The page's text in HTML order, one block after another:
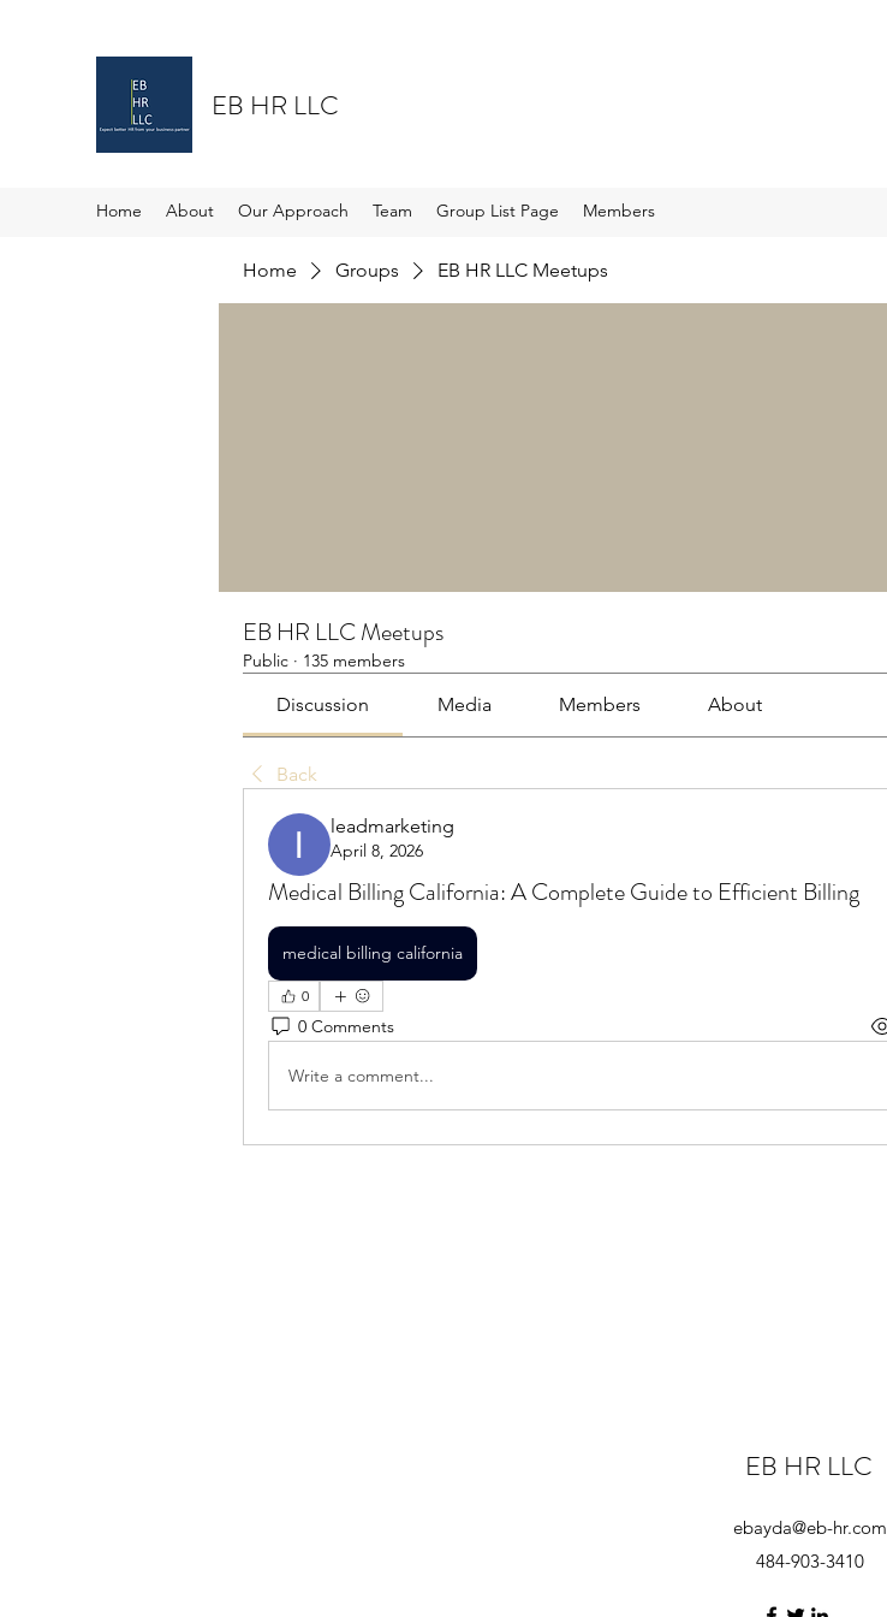
EB HR LLC
Home About Our Approach Team Group List Page Members
Home Groups EB HR LLC Meetups
EB HR LLC Meetups
Public · 135 members
Discussion Media Members About
Back
leadmarketing
April 8, 2026
Medical Billing California: A Complete Guide to Efficient Billing
medical billing california
0
0 Comments
Write a comment...
EB HR LLC
ebayda@eb-hr.com
484-903-3410